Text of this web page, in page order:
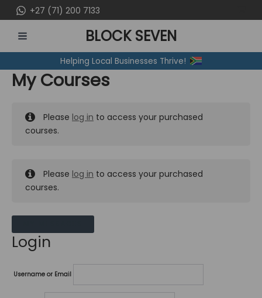
to
content
+27 (71) 200 7133
MENU
BLOCK SEVEN
Helping Local Businesses Thrive!
My Courses
Please log in to access your purchased
courses.
Please log in to access your purchased
courses.
Login
Username or Email